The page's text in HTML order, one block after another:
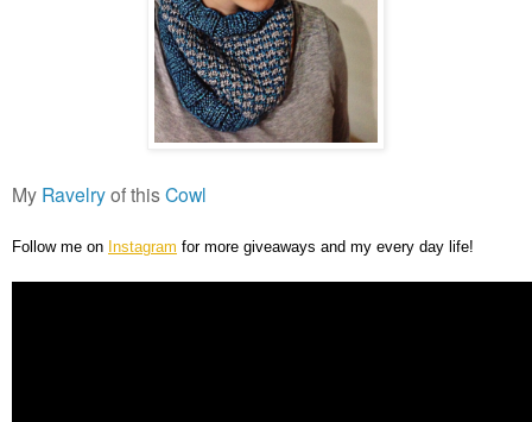
My Ravelryof thisCowl
Follow me on Instagram for more giveaways and my every day life!